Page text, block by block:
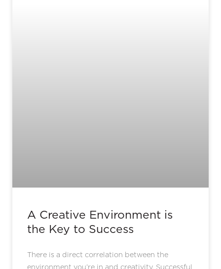
A Creative Environment is
the Key to Success
There is a direct correlation between the
environment you’re in and creativity. Successful